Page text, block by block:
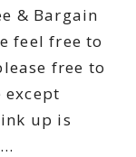
& Bargain
feel free to
free to
except
up is